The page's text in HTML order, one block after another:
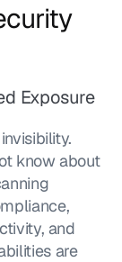
Exposure
know about
and
are